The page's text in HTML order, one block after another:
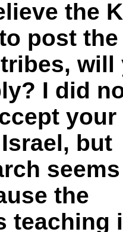
the
post the
will
I did
but
the
teaching